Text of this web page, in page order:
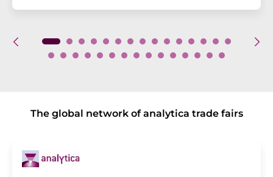
The global network of analytica trade fairs